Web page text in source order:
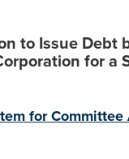
to Issue Debt
for a
for Committee